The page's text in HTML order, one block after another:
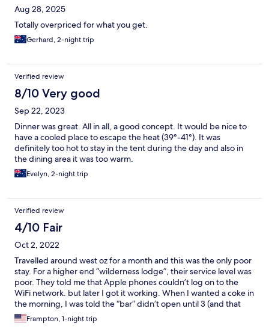
Aug 28, 2025
Totally overpriced for what you get.
Gerhard, 2-night trip
Verified review
8/10 Very good
Sep 22, 2023
Dinner was great. All in all, a good concept. It would be nice to
have a cooled place to escape the heat (39°-41°). It was
definitely too hot to stay in the tent during the day and also in
the dining area it was too warm.
Evelyn, 2-night trip
Verified review
4/10 Fair
Oct 2, 2022
Travelled around west oz for a month and this was the only poor
stay. For a higher end “wilderness lodge”, their service level was
poor. They told me that Apple phones couldn’t log on to the
WiFi network. but later I got it working. When I wanted a coke in
the morning, I was told the “bar” didn’t open until 3 (and that
was the rule). You would think that at 40 degrees, they might
have a small battery/hand operated portable fan. You also could
Frampton, 1-night trip